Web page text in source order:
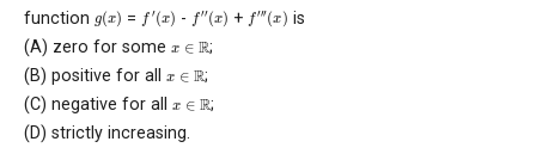
function
g( ) = f′(x - f′′(x + f′′′(x
is
(A) zero for some x∈R ;
(B) positive for all x∈R ;
(C) negative for all x∈R ;
(D) strictly increasing.